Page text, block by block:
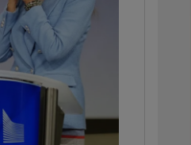
Podcasts sub sections